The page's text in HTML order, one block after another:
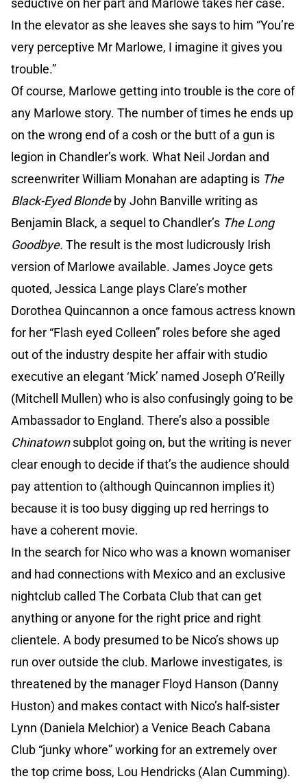
seductive on her part and Marlowe takes her case.
In the elevator as she leaves she says to him “You’re
very perceptive Mr Marlowe, I imagine it gives you
trouble.”
Of course, Marlowe getting into trouble is the core of
any Marlowe story. The number of times he ends up
on the wrong end of a cosh or the butt of a gun is
legion in Chandler’s work. What Neil Jordan and
screenwriter William Monahan are adapting is The
Black-Eyed Blondeby John Banville writing as
Benjamin Black, a sequel to Chandler’s The Long
Goodbye. The result is the most ludicrously Irish
version of Marlowe available. James Joyce gets
quoted, Jessica Lange plays Clare’s mother
Dorothea Quincannon a once famous actress known
for her “Flash eyed Colleen” roles before she aged
out of the industry despite her affair with studio
executive an elegant ‘Mick’ named Joseph O’Reilly
(Mitchell Mullen) who is also confusingly going to be
Ambassador to England. There’s also a possible
Chinatownsubplot going on, but the writing is never
clear enough to decide if that’s the audience should
pay attention to (although Quincannon implies it)
because it is too busy digging up red herrings to
have a coherent movie.
In the search for Nico who was a known womaniser
and had connections with Mexico and an exclusive
nightclub called The Corbata Club that can get
anything or anyone for the right price and right
clientele. A body presumed to be Nico’s shows up
run over outside the club. Marlowe investigates, is
threatened by the manager Floyd Hanson (Danny
Huston) and makes contact with Nico’s half-sister
Lynn (Daniela Melchior) a Venice Beach Cabana
Club “junky whore” working for an extremely over
the top crime boss, Lou Hendricks (Alan Cumming).